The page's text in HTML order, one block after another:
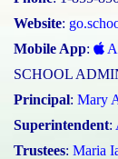
Website:
Mobile App:
SCHOOL
Principal: Mary
Superintendent:
Trustees: Maria